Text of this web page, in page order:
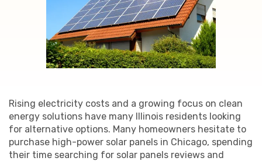
Rising electricity costs and a growing focus on clean
energy solutions have many Illinois residents looking
for alternative options. Many homeowners hesitate to
purchase high-power solar panels in Chicago, spending
their time searching for solar panels reviews and